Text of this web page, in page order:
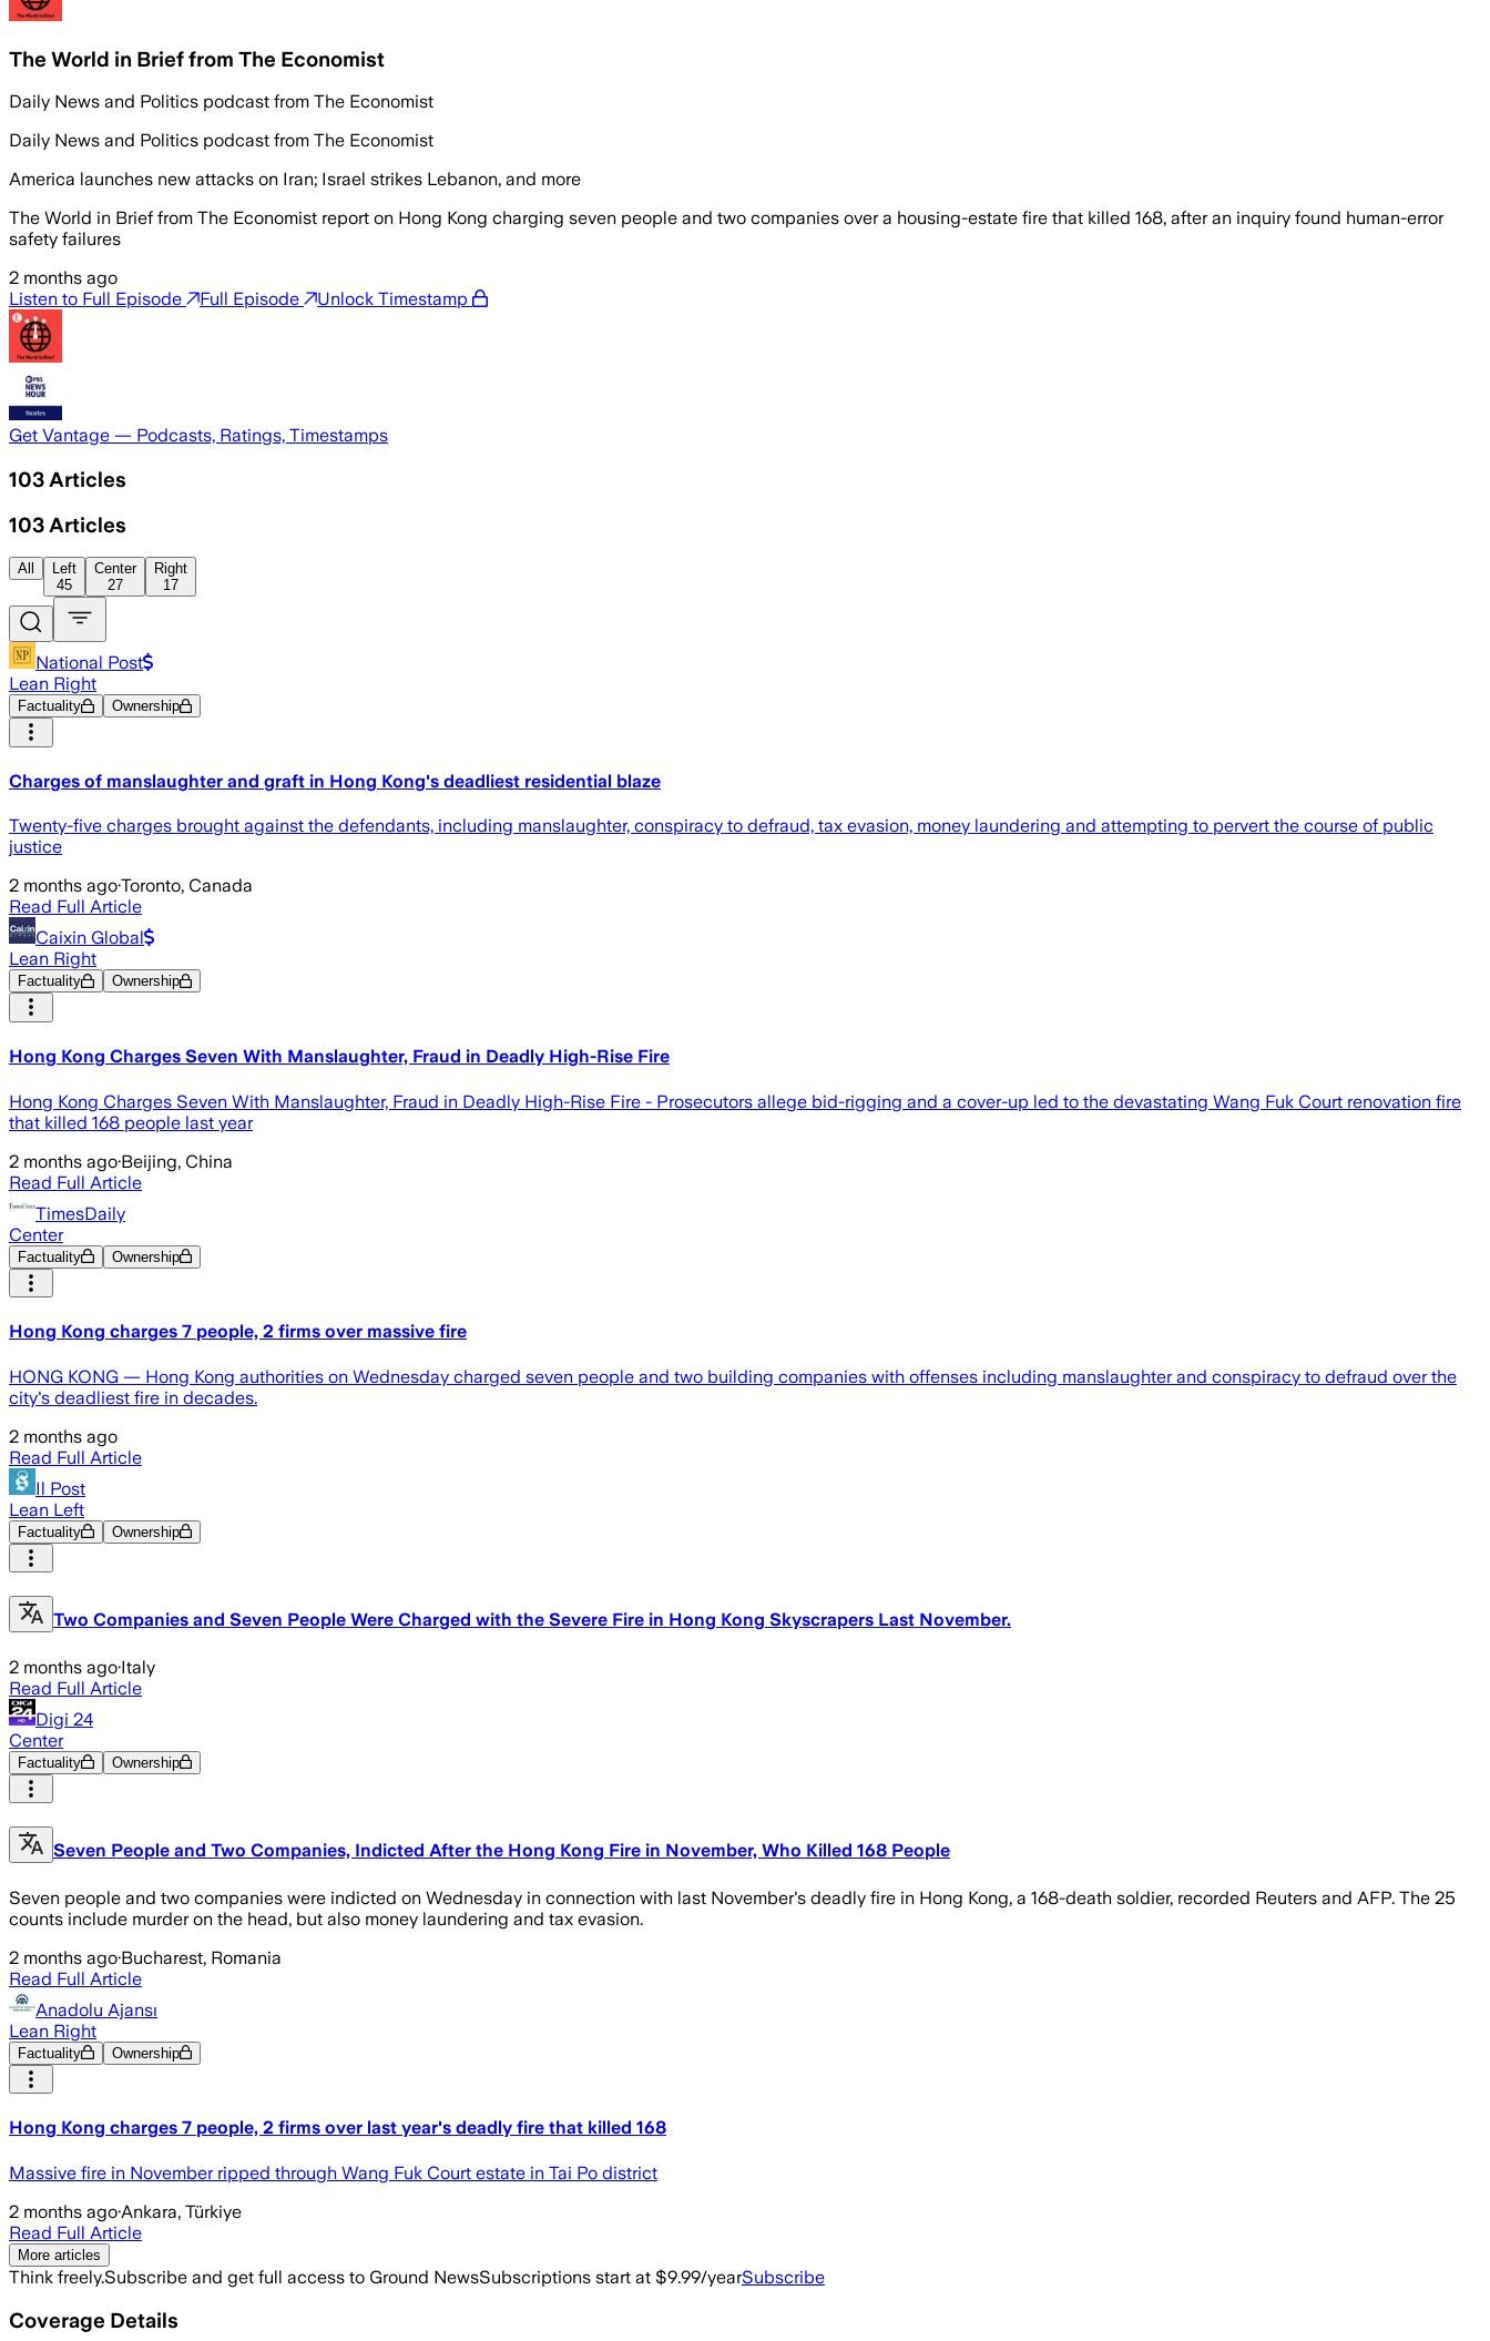
The World in Brief from The Economist
Daily News and Politics podcast from The Economist
Daily News and Politics podcast from The Economist
America launches new attacks on Iran; Israel strikes Lebanon, and more
The World in Brief from The Economist report on Hong Kong charging seven people and two companies over a housing-estate fire that killed 168, after an inquiry found human-error
safety failures
2 months ago
Listen to Full Episode
Full Episode Unlock Timestamp
Get Vantage — Podcasts, Ratings, Timestamps
103 Articles
103 Articles
All
Left
45
Center
27
Right
17
National Post
Lean Right
Factuality Ownership
Charges of manslaughter and graft in Hong Kong's deadliest residential blaze
Twenty-five charges brought against the defendants, including manslaughter, conspiracy to defraud, tax evasion, money laundering and attempting to pervert the course of public
justice
2 months ago·Toronto, Canada
Read Full Article
Caixin Global
Lean Right
Factuality Ownership
Hong Kong Charges Seven With Manslaughter, Fraud in Deadly High-Rise Fire
Hong Kong Charges Seven With Manslaughter, Fraud in Deadly High-Rise Fire - Prosecutors allege bid-rigging and a cover-up led to the devastating Wang Fuk Court renovation fire
that killed 168 people last year
2 months ago·Beijing, China
Read Full Article
TimesDaily
Center
Factuality Ownership
Hong Kong charges 7 people, 2 firms over massive fire
HONG KONG — Hong Kong authorities on Wednesday charged seven people and two building companies with offenses including manslaughter and conspiracy to defraud over the
city's deadliest fire in decades.
2 months ago
Read Full Article
Il Post
Lean Left
Factuality Ownership
Two Companies and Seven People Were Charged with the Severe Fire in Hong Kong Skyscrapers Last November.
2 months ago·Italy
Read Full Article
Digi 24
Center
Factuality Ownership
Seven People and Two Companies, Indicted After the Hong Kong Fire in November, Who Killed 168 People
Seven people and two companies were indicted on Wednesday in connection with last November's deadly fire in Hong Kong, a 168-death soldier, recorded Reuters and AFP. The 25
counts include murder on the head, but also money laundering and tax evasion.
2 months ago·Bucharest, Romania
Read Full Article
Anadolu Ajansı
Lean Right
Factuality Ownership
Hong Kong charges 7 people, 2 firms over last year's deadly fire that killed 168
Massive fire in November ripped through Wang Fuk Court estate in Tai Po district
2 months ago·Ankara, Türkiye
Read Full Article
More articles
Think freely.Subscribe and get full access to Ground NewsSubscriptions start at $9.99/yearSubscribe
Coverage Details